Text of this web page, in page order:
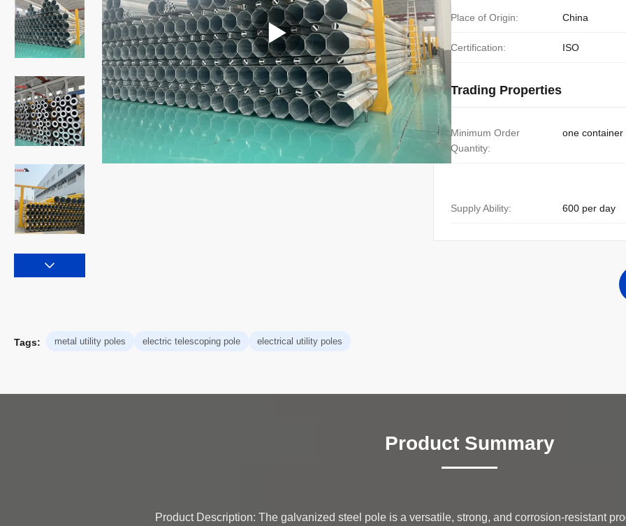
Place of Origin: China
Certification: ISO
Trading Properties
Minimum Order
Quantity:
one container
Supply Ability: 600 per day
Tags: metal utility poles electric telescoping pole electrical utility poles
Product Summary
Product Description: The galvanized steel pole is a versatile, strong, and corrosion-resistant